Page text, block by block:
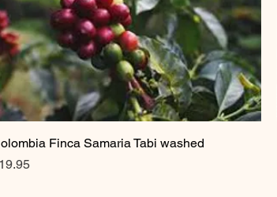
Finca Samaria Tabi washed